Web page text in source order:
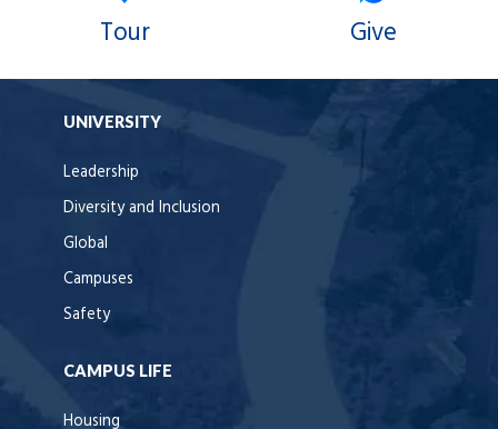
Tour Give
UNIVERSITY
Leadership
Diversity and Inclusion
Global
Campuses
Safety
CAMPUS LIFE
Housing